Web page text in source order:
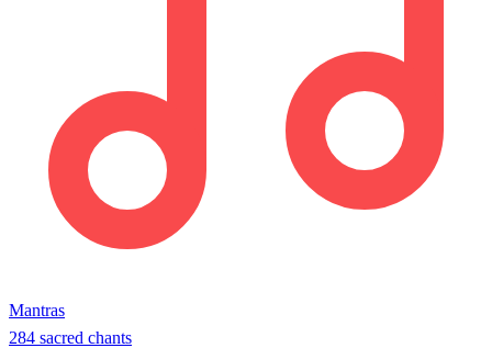
Mantras
284 sacred chants